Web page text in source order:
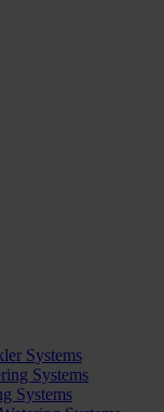
Systems
Systems
Systems